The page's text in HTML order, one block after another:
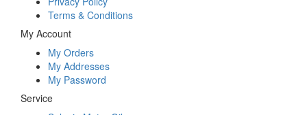
Terms & Conditions
My Account
My Orders
My Addresses
My Password
Service